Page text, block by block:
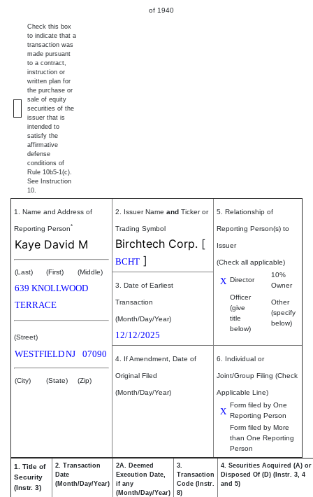
of 1940
Check this box
to indicate that a
transaction was
made pursuant
to a contract,
instruction or
written plan for
the purchase or
sale of equity
securities of the
issuer that is
intended to
satisfy the
affirmative
defense
conditions of
Rule 10b5-1(c).
See Instruction
10.
1. Name and Address of
Reporting Person*
Kaye David M
(Last) (First) (Middle)
639 KNOLLWOOD
TERRACE
(Street)
WESTFIELDNJ 07090
(City) (State) (Zip)
2. Issuer Name and Ticker or
Trading Symbol
Birchtech Corp. [
BCHT ]
5. Relationship of
Reporting Person(s) to
Issuer
(Check all applicable)
X Director
10%
Owner
Officer
(give
title
below)
Other
(specify
below)
3. Date of Earliest
Transaction
(Month/Day/Year)
12/12/2025
4. If Amendment, Date of
Original Filed
(Month/Day/Year)
6. Individual or
Joint/Group Filing (Check
Applicable Line)
X
Form filed by One
Reporting Person
Form filed by More
than One Reporting
Person
1. Title of
Security
(Instr. 3)
2. Transaction
Date
(Month/Day/Year)
2A. Deemed
Execution Date,
if any
(Month/Day/Year)
3.
Transaction
Code (Instr.
8)
4. Securities Acquired (A) or
Disposed Of (D) (Instr. 3, 4
and 5)